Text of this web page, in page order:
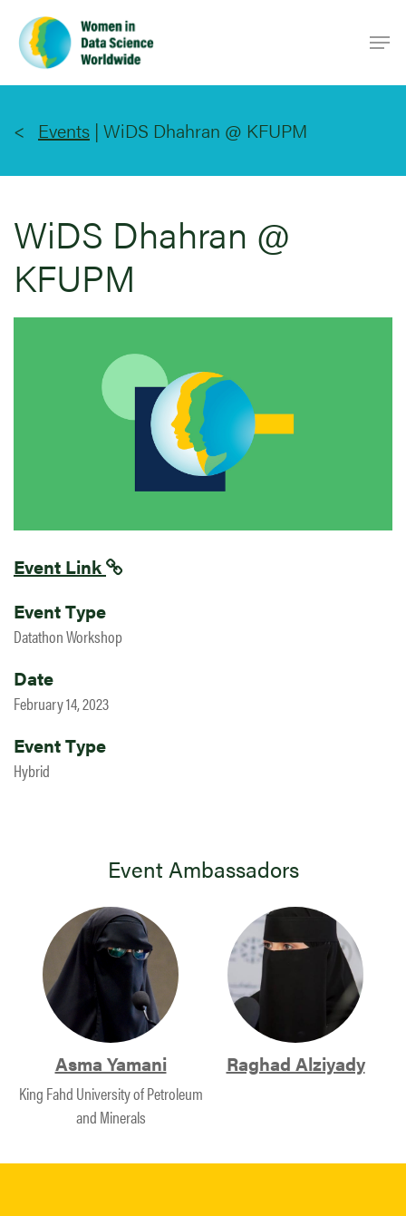
main
content
Events | WiDS Dhahran @ KFUPM
WiDS Dhahran @
KFUPM
Event Link
Event Type
Datathon Workshop
Date
February 14, 2023
Event Type
Hybrid
Event Ambassadors
Asma Yamani
King Fahd University of Petroleum
and Minerals
Raghad Alziyady